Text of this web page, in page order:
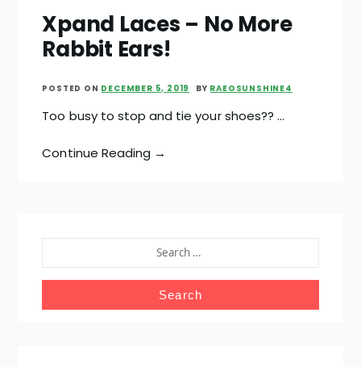
Xpand Laces – No More
Rabbit Ears!
POSTED ON DECEMBER 5, 2019 BY RAEOSUNSHINE4
Too busy to stop and tie your shoes?? …
Continue Reading →
FOR: